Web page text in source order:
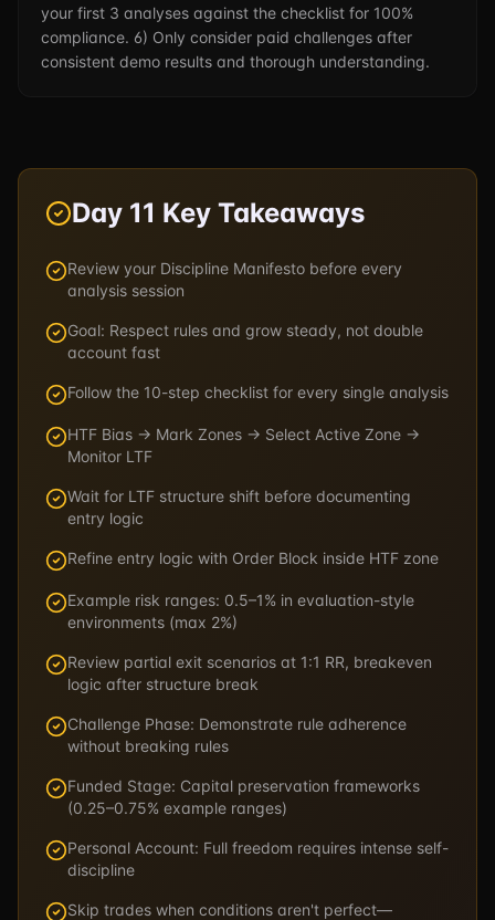
your first 3 analyses against the checklist for 100%
compliance. 6) Only consider paid challenges after
consistent demo results and thorough understanding.
Day 11 Key Takeaways
Review your Discipline Manifesto before every
analysis session
Goal: Respect rules and grow steady, not double
account fast
Follow the 10-step checklist for every single analysis
HTF Bias → Mark Zones → Select Active Zone →
Monitor LTF
Wait for LTF structure shift before documenting
entry logic
Refine entry logic with Order Block inside HTF zone
Example risk ranges: 0.5–1% in evaluation-style
environments (max 2%)
Review partial exit scenarios at 1:1 RR, breakeven
logic after structure break
Challenge Phase: Demonstrate rule adherence
without breaking rules
Funded Stage: Capital preservation frameworks
(0.25–0.75% example ranges)
Personal Account: Full freedom requires intense self-
discipline
Skip trades when conditions aren't perfect—